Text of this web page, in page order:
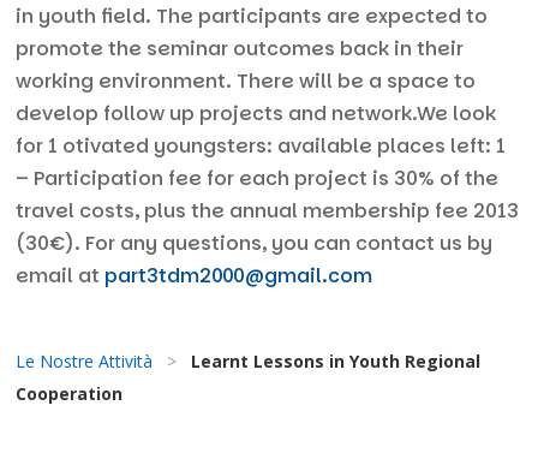
in youth field. The participants are expected to
promote the seminar outcomes back in their
working environment. There will be a space to
develop follow up projects and network.We look
for 1 otivated youngsters: available places left: 1
– Participation fee for each project is 30% of the
travel costs, plus the annual membership fee 2013
(30€). For any questions, you can contact us by
email at part3tdm2000@gmail.com
Le Nostre Attività >
Learnt Lessons in Youth Regional
Cooperation